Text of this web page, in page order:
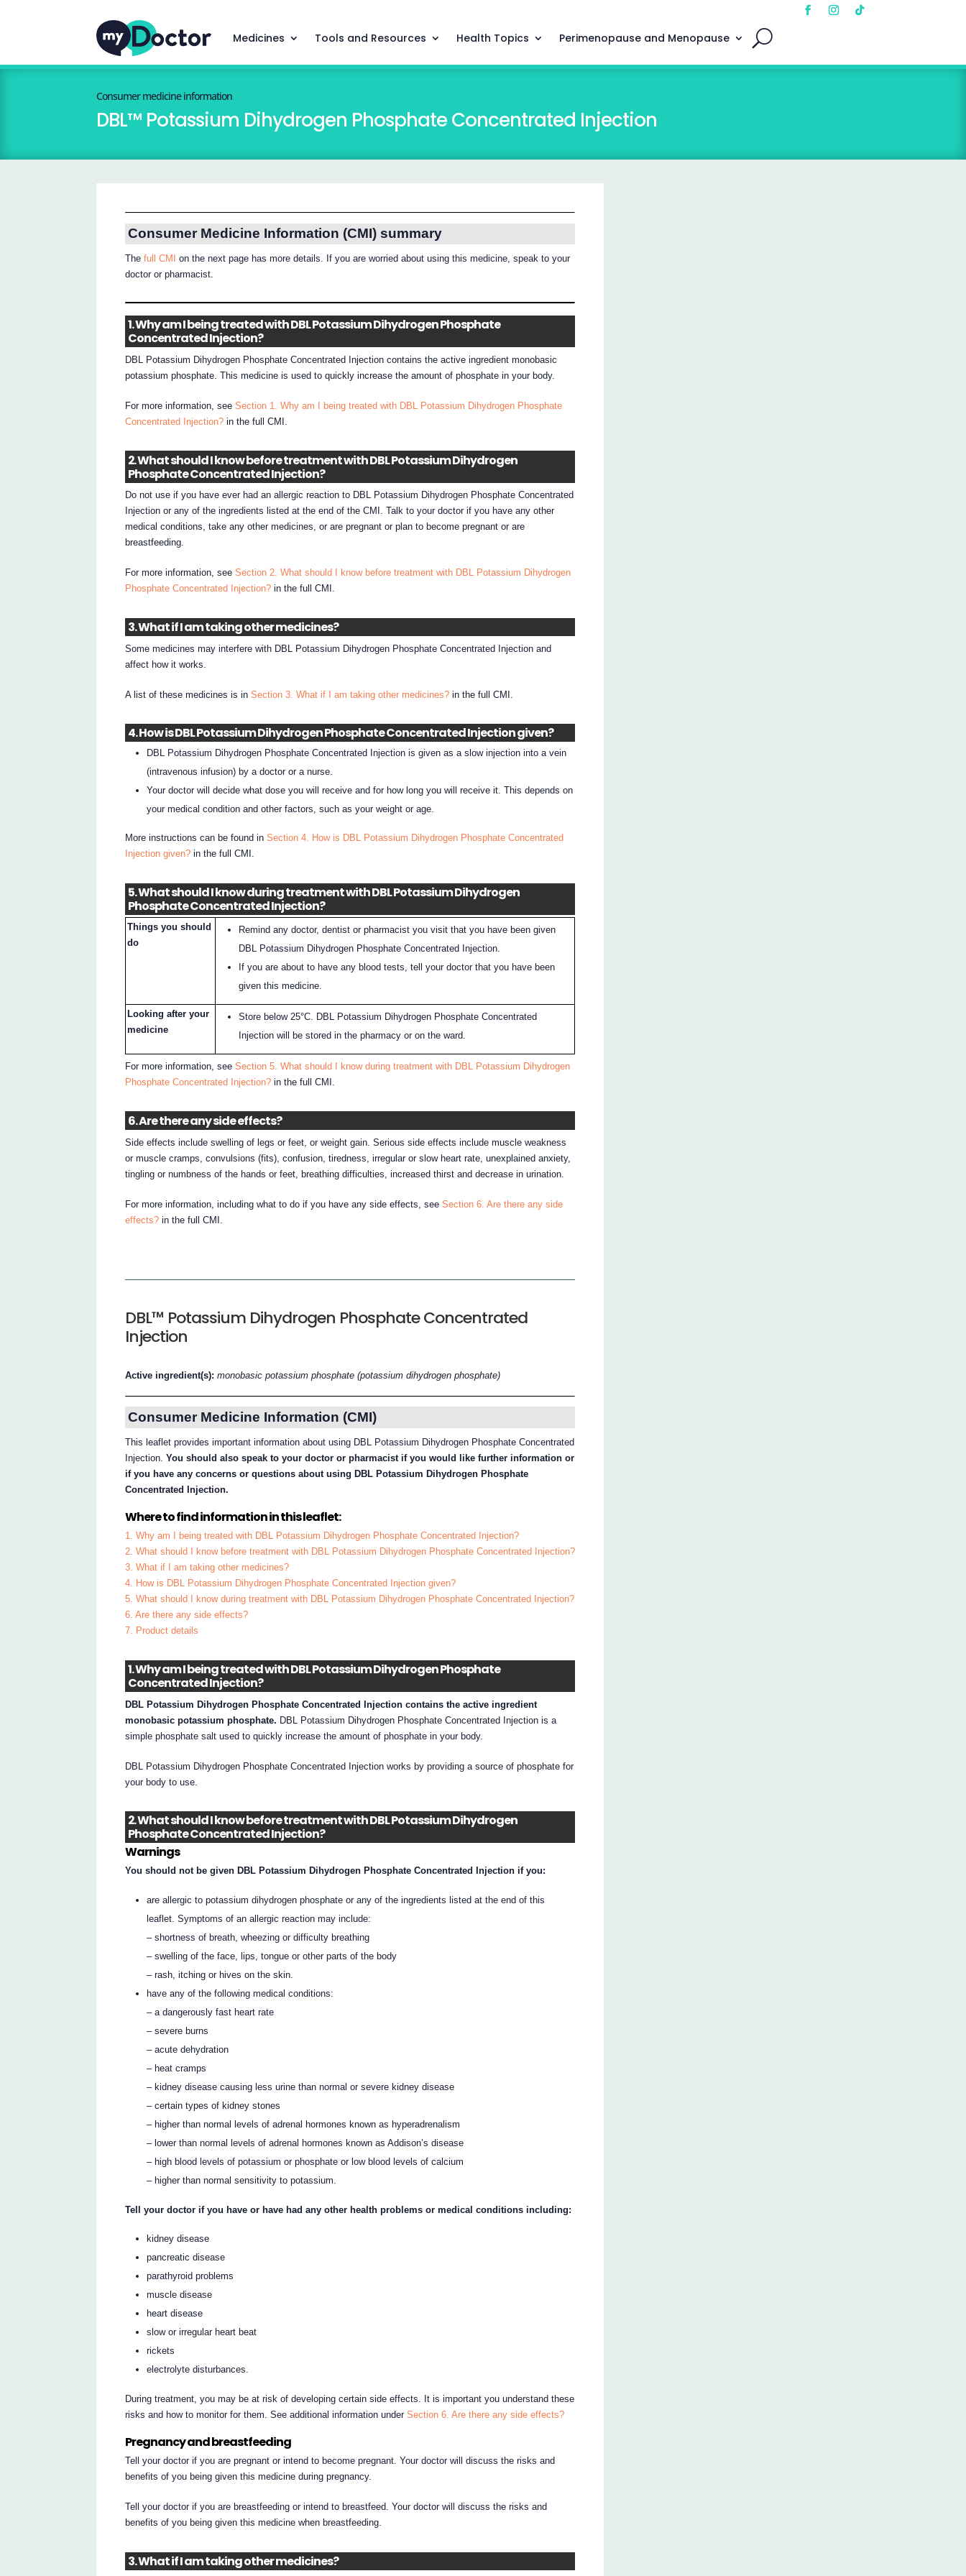
Medicines Tools and Resources Health Topics Perimenopause and Menopause
Consumer medicine information
DBL™ Potassium Dihydrogen Phosphate Concentrated Injection
Consumer Medicine Information (CMI) summary
Thefull CMI
on the next page has more details. If you are worried about using this medicine, speak to your
doctor or pharmacist.
1. Why am I being treated with DBL Potassium Dihydrogen Phosphate
Concentrated Injection?
DBL Potassium Dihydrogen Phosphate Concentrated Injection contains the active ingredient monobasic
potassium phosphate. This medicine is used to quickly increase the amount of phosphate in your body.
For more information, seeSection 1. Why am I being treated with DBL Potassium Dihydrogen Phosphate
Concentrated Injection? in the full CMI.
2. What should I know before treatment with DBL Potassium Dihydrogen
Phosphate Concentrated Injection?
Do not use if you have ever had an allergic reaction to DBL Potassium Dihydrogen Phosphate Concentrated
Injection or any of the ingredients listed at the end of the CMI. Talk to your doctor if you have any other
medical conditions, take any other medicines, or are pregnant or plan to become pregnant or are
breastfeeding.
For more information, seeSection 2. What should I know before treatment with DBL Potassium Dihydrogen
Phosphate Concentrated Injection? in the full CMI.
3. What if I am taking other medicines?
Some medicines may interfere with DBL Potassium Dihydrogen Phosphate Concentrated Injection and
affect how it works.
A list of these medicines is inSection 3. What if I am taking other medicines? in the full CMI.
4. How is DBL Potassium Dihydrogen Phosphate Concentrated Injection given?
DBL Potassium Dihydrogen Phosphate Concentrated Injection is given as a slow injection into a vein
(intravenous infusion) by a doctor or a nurse.
Your doctor will decide what dose you will receive and for how long you will receive it. This depends on
your medical condition and other factors, such as your weight or age.
More instructions can be found inSection 4. How is DBL Potassium Dihydrogen Phosphate Concentrated
Injection given? in the full CMI.
5. What should I know during treatment with DBL Potassium Dihydrogen
Phosphate Concentrated Injection?
Things you should
do
Remind any doctor, dentist or pharmacist you visit that you have been given
DBL Potassium Dihydrogen Phosphate Concentrated Injection.
If you are about to have any blood tests, tell your doctor that you have been
given this medicine.
Looking after your
medicine
Store below 25°C. DBL Potassium Dihydrogen Phosphate Concentrated
Injection will be stored in the pharmacy or on the ward.
For more information, seeSection 5. What should I know during treatment with DBL Potassium Dihydrogen
Phosphate Concentrated Injection? in the full CMI.
6. Are there any side effects?
Side effects include swelling of legs or feet, or weight gain. Serious side effects include muscle weakness
or muscle cramps, convulsions (fits), confusion, tiredness, irregular or slow heart rate, unexplained anxiety,
tingling or numbness of the hands or feet, breathing difficulties, increased thirst and decrease in urination.
For more information, including what to do if you have any side effects, seeSection 6. Are there any side
effects? in the full CMI.
DBL™ Potassium Dihydrogen Phosphate Concentrated
Injection
Active ingredient(s):monobasic potassium phosphate (potassium dihydrogen phosphate)
Consumer Medicine Information (CMI)
This leaflet provides important information about using DBL Potassium Dihydrogen Phosphate Concentrated
Injection.You should also speak to your doctor or pharmacist if you would like further information or
if you have any concerns or questions about using DBL Potassium Dihydrogen Phosphate
Concentrated Injection.
Where to find information in this leaflet:
1. Why am I being treated with DBL Potassium Dihydrogen Phosphate Concentrated Injection?
2. What should I know before treatment with DBL Potassium Dihydrogen Phosphate Concentrated Injection?
3. What if I am taking other medicines?
4. How is DBL Potassium Dihydrogen Phosphate Concentrated Injection given?
5. What should I know during treatment with DBL Potassium Dihydrogen Phosphate Concentrated Injection?
6. Are there any side effects?
7. Product details
1. Why am I being treated with DBL Potassium Dihydrogen Phosphate
Concentrated Injection?
DBL Potassium Dihydrogen Phosphate Concentrated Injection contains the active ingredient
monobasic potassium phosphate. DBL Potassium Dihydrogen Phosphate Concentrated Injection is a
simple phosphate salt used to quickly increase the amount of phosphate in your body.
DBL Potassium Dihydrogen Phosphate Concentrated Injection works by providing a source of phosphate for
your body to use.
2. What should I know before treatment with DBL Potassium Dihydrogen
Phosphate Concentrated Injection?
Warnings
You should not be given DBL Potassium Dihydrogen Phosphate Concentrated Injection if you:
are allergic to potassium dihydrogen phosphate or any of the ingredients listed at the end of this
leaflet. Symptoms of an allergic reaction may include:
– shortness of breath, wheezing or difficulty breathing
– swelling of the face, lips, tongue or other parts of the body
– rash, itching or hives on the skin.
have any of the following medical conditions:
– a dangerously fast heart rate
– severe burns
– acute dehydration
– heat cramps
– kidney disease causing less urine than normal or severe kidney disease
– certain types of kidney stones
– higher than normal levels of adrenal hormones known as hyperadrenalism
– lower than normal levels of adrenal hormones known as Addison’s disease
– high blood levels of potassium or phosphate or low blood levels of calcium
– higher than normal sensitivity to potassium.
Tell your doctor if you have or have had any other health problems or medical conditions including:
kidney disease
pancreatic disease
parathyroid problems
muscle disease
heart disease
slow or irregular heart beat
rickets
electrolyte disturbances.
During treatment, you may be at risk of developing certain side effects. It is important you understand these
risks and how to monitor for them. See additional information underSection 6. Are there any side effects?
Pregnancy and breastfeeding
Tell your doctor if you are pregnant or intend to become pregnant. Your doctor will discuss the risks and
benefits of you being given this medicine during pregnancy.
Tell your doctor if you are breastfeeding or intend to breastfeed. Your doctor will discuss the risks and
benefits of you being given this medicine when breastfeeding.
3. What if I am taking other medicines?